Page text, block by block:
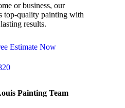
or business, our
top-quality painting with
results.
Estimate Now
Painting Team